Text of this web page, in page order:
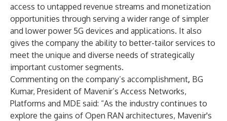
access to untapped revenue streams and monetization
opportunities through serving a wider range of simpler
and lower power 5G devices and applications. It also
gives the company the ability to better-tailor services to
meet the unique and diverse needs of strategically
important customer segments.
Commenting on the company’s accomplishment, BG
Kumar, President of Mavenir’s Access Networks,
Platforms and MDE said: “As the industry continues to
explore the gains of Open RAN architectures, Mavenir's